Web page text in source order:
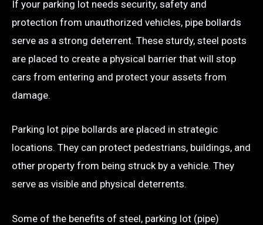
If your parking lot needs security, safety and
protection from unauthorized vehicles, pipe bollards
serve as a strong deterrent. These sturdy, steel posts
are placed to create a physical barrier that will stop
cars from entering and protect your assets from
damage.
Parking lot pipe bollards are placed in strategic
locations. They can protect pedestrians, buildings, and
other property from being struck by a vehicle. They
serve as visible and physical deterrents.
Some of the benefits of steel, parking lot (pipe)